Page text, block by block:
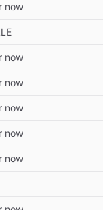
now
now
now
now
now
now